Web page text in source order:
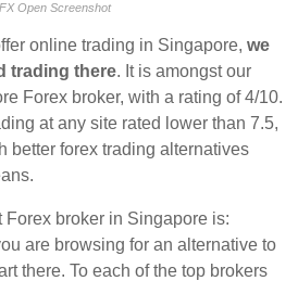
FX Open Screenshot
online trading in Singapore, we
trading there. It is amongst our
Forex broker, with a rating of 4/10.
at any site rated lower than 7.5,
better forex trading alternatives
Forex broker in Singapore is:
are browsing for an alternative to
there. To each of the top brokers